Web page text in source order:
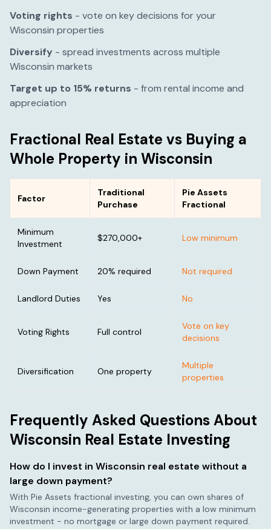
Voting rights - vote on key decisions for your
Wisconsin properties
Diversify - spread investments across multiple
Wisconsin markets
Target up to 15% returns - from rental income and
appreciation
Fractional Real Estate vs Buying a
Whole Property in Wisconsin
Factor
Traditional
Purchase
Pie Assets
Fractional
Minimum
Investment
$270,000+ Low minimum
Down Payment 20% required Not required
Landlord Duties Yes No
Voting Rights Full control
Vote on key
decisions
Diversification One property
Multiple
properties
Frequently Asked Questions About
Wisconsin Real Estate Investing
How do I invest in Wisconsin real estate without a
large down payment?
With Pie Assets fractional investing, you can own shares of
Wisconsin income-generating properties with a low minimum
investment - no mortgage or large down payment required.